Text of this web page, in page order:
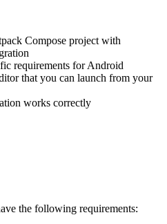
Compose project with
requirements for Android
that you can launch from your
works correctly
the following requirements: